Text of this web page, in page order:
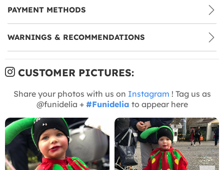
PAYMENT METHODS
WARNINGS & RECOMMENDATIONS
CUSTOMER PICTURES:
Share your photos with us on Instagram ! Tag us as
@funidelia + #Funidelia to appear here